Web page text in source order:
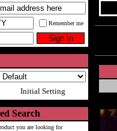
Remember me
Initial Setting
Search
you are looking for